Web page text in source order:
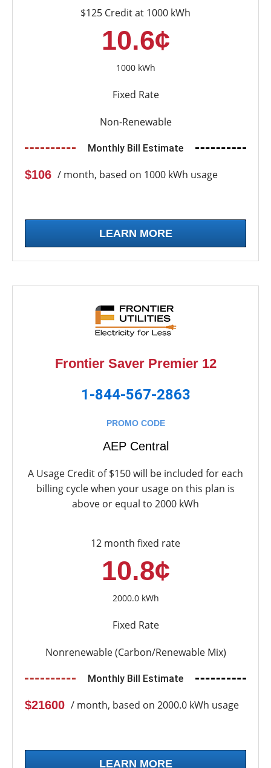
$125 Credit at 1000 kWh
10.6¢
1000 kWh
Fixed Rate
Non-Renewable
Monthly Bill Estimate
$106 / month, based on 1000 kWh usage
LEARN MORE
Frontier Saver Premier 12
1-844-567-2863
PROMO CODE
AEP Central
A Usage Credit of $150 will be included for each
billing cycle when your usage on this plan is
above or equal to 2000 kWh
12 month fixed rate
10.8¢
2000.0 kWh
Fixed Rate
Nonrenewable (Carbon/Renewable Mix)
Monthly Bill Estimate
$21600 / month, based on 2000.0 kWh usage
LEARN MORE